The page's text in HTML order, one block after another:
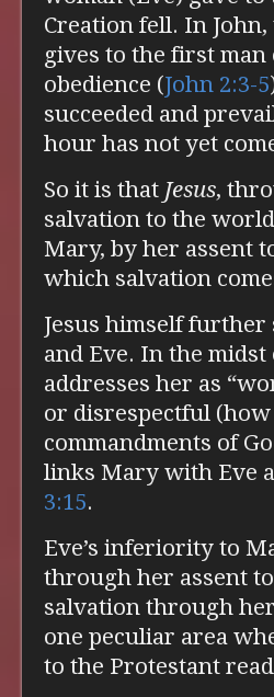
Creation fell. In
gives to the first man
obedience (John 2:3-5
succeeded and
hour has not yet
So it is that Jesus,
salvation to the
Mary, by her assent
which salvation
Jesus himself
and Eve. In the
addresses her as
or disrespectful
commandments of
links Mary with Eve
3:15.
Eve’s inferiority to
through her assent
salvation through
one peculiar area
to the Protestant